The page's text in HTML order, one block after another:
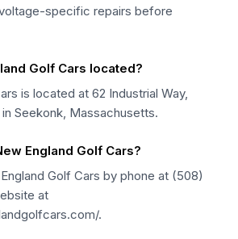
specific repairs before
Golf Cars located?
is located at 62 Industrial Way,
Seekonk, Massachusetts.
England Golf Cars?
Golf Cars by phone at (508)
at
.